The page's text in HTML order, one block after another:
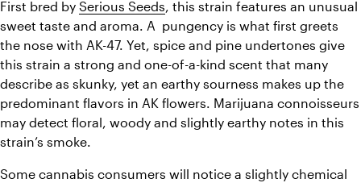
First bred by Serious Seeds , this strain features an unusual
sweet taste and aroma. A  pungency is what first greets
the nose with AK-47. Yet, spice and pine undertones give
this strain a strong and one-of-a-kind scent that many
describe as skunky, yet an earthy sourness makes up the
predominant flavors in AK flowers. Marijuana connoisseurs
may detect floral, woody and slightly earthy notes in this
strain’s smoke.
Some cannabis consumers will notice a slightly chemical